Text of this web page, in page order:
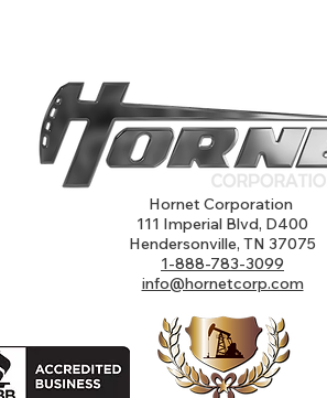
Hornet Corporation
111 Imperial Blvd, D400
Hendersonville, TN 37075
1-888-783-3099
info@hornetcorp.com